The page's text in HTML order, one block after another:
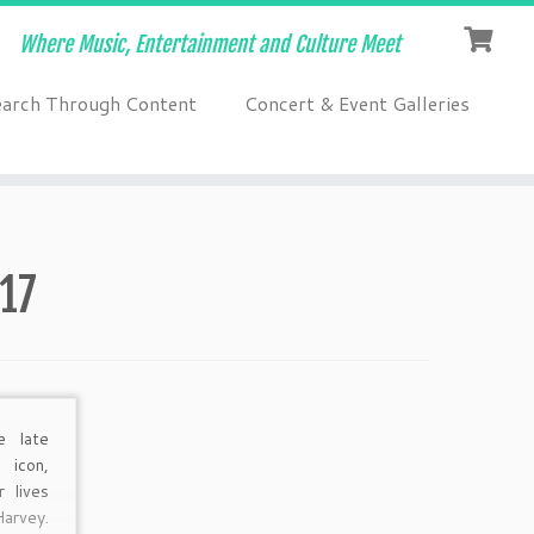
Where Music, Entertainment and Culture Meet
Through Content
Concert & Event Galleries
late
icon,
lives